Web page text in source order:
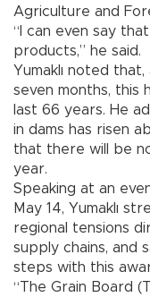
Agriculture and
“I can even say
products,” he said.
Yumaklı noted
seven months, this
last 66 years. He
in dams has risen
that there will be
year.
Speaking at an
May 14, Yumaklı
regional tensions
supply chains, and
steps with this
“The Grain Board